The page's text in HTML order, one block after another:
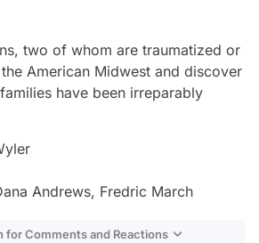
two of whom are traumatized or
American Midwest and discover
have been irreparably
Andrews, Fredric March
for Comments and Reactions